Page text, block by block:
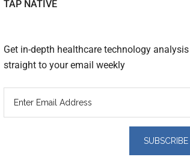
TAP NATIVE
Get in-depth healthcare technology
straight to your email weekly